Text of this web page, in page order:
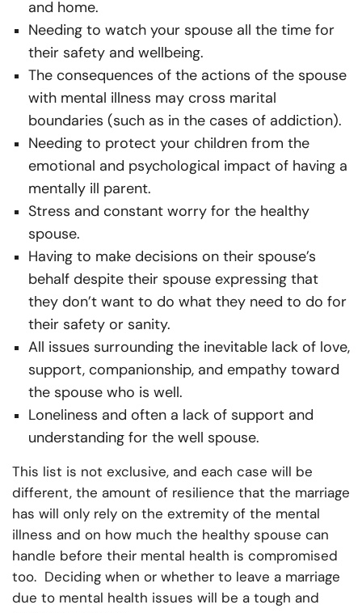
and home.
Needing to watch your spouse all the time for
their safety and wellbeing.
The consequences of the actions of the spouse
with mental illness may cross marital
boundaries (such as in the cases of addiction).
Needing to protect your children from the
emotional and psychological impact of having a
mentally ill parent.
Stress and constant worry for the healthy
spouse.
Having to make decisions on their spouse’s
behalf despite their spouse expressing that
they don’t want to do what they need to do for
their safety or sanity.
All issues surrounding the inevitable lack of love,
support, companionship, and empathy toward
the spouse who is well.
Loneliness and often a lack of support and
understanding for the well spouse.
This list is not exclusive, and each case will be
different, the amount of resilience that the marriage
has will only rely on the extremity of the mental
illness and on how much the healthy spouse can
handle before their mental health is compromised
too. Deciding when or whether to leave a marriage
due to mental health issues will be a tough and